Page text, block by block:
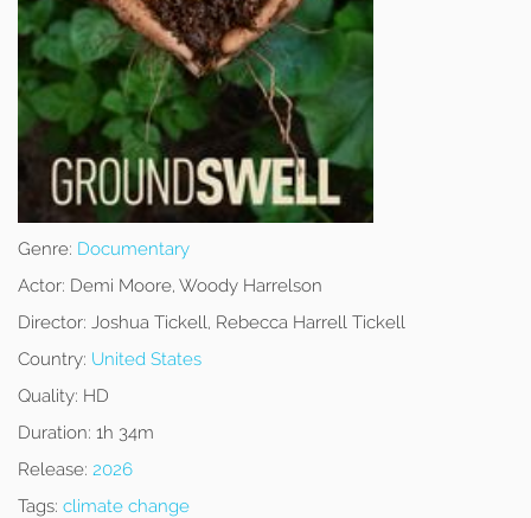
Genre: Documentary
Actor: Demi Moore, Woody Harrelson
Director: Joshua Tickell, Rebecca Harrell Tickell
Country: United States
Quality: HD
Duration: 1h 34m
Release: 2026
Tags: climate change